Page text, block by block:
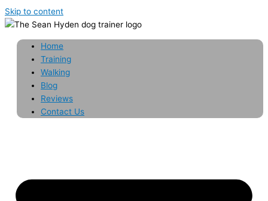
Skip to content
Home
Training
Walking
Blog
Reviews
Contact Us